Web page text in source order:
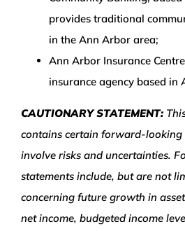
provides traditional
in the Ann Arbor area;
Ann Arbor Insurance
insurance agency based in
CAUTIONARY STATEMENT:
contains certain forward-looking
involve risks and uncertainties.
statements include, but are not
concerning future growth in
net income, budgeted income